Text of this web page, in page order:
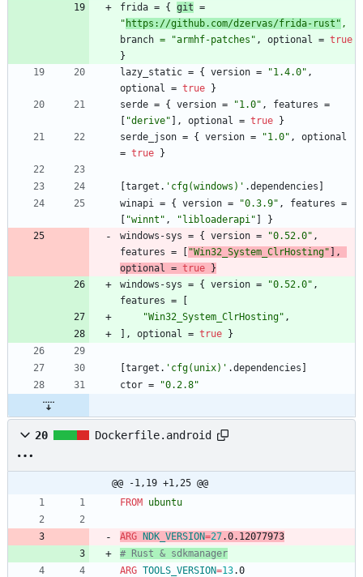
frida = { git =
" https://github.com/dzervas/frida-rust" ,
branch = "armhf-patches" , optional = true
}
lazy_static = { version = "1.4.0" ,
optional
= true }
serde = { version = "1.0" , features =
[ "derive" ] , optional = true }
serde_json = { version = "1.0" ,
optional
= true }
[target . 'cfg(windows)' .dependencies ]
winapi
= { version = "0.3.9" , features =
[ "winnt" , "libloaderapi" ]
}
windows-sys = { version = "0.52.0" ,
features = [ "Win32_System_ClrHosting" ] ,
optional
= true }
windows-sys = { version = "0.52.0" ,
features =
[
"Win32_System_ClrHosting" ,
] , optional = true }
[target . 'cfg(unix)' .dependencies ]
ctor = "0.2.8"
20 Dockerfile.android
@@ -1,19 +1,25 @@
FROM ubuntu
ARG NDK_VERSION=27.0.12077973
# Rust & sdkmanager
ARG TOOLS_VERSION=13.0